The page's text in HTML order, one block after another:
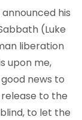
his
(Luke
liberation
upon me,
news to
to the
to let the